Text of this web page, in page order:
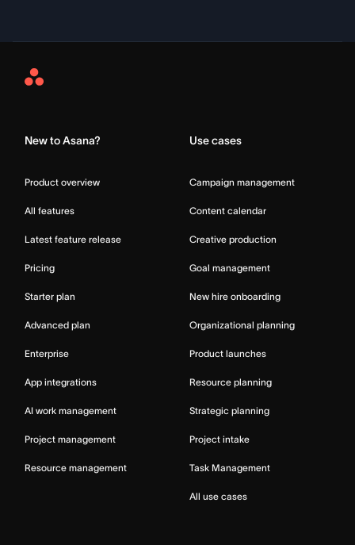
Asana
New to Asana?
Product overview
All features
Latest feature release
Pricing
Starter plan
Advanced plan
Enterprise
App integrations
AI work management
Project management
Resource management
Use cases
Campaign management
Content calendar
Creative production
Goal management
New hire onboarding
Organizational planning
Product launches
Resource planning
Strategic planning
Project intake
Task Management
All use cases